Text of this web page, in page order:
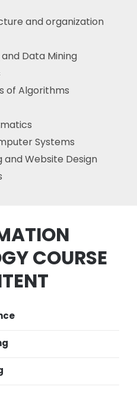
and organization
Data Mining
of Algorithms
Systems
Website Design
COURSE